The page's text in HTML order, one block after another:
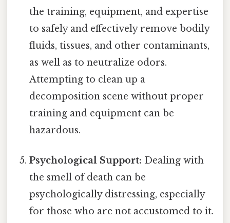
the training, equipment, and expertise
to safely and effectively remove bodily
fluids, tissues, and other contaminants,
as well as to neutralize odors.
Attempting to clean up a
decomposition scene without proper
training and equipment can be
hazardous.
Psychological Support: Dealing with
the smell of death can be
psychologically distressing, especially
for those who are not accustomed to it.